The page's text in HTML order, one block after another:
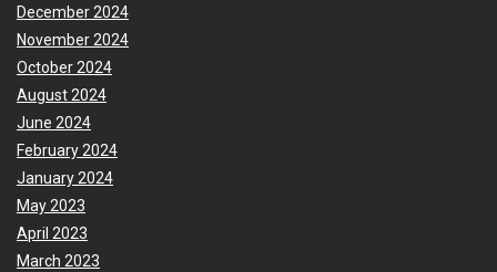
December 2024
November 2024
October 2024
August 2024
June 2024
February 2024
January 2024
May 2023
April 2023
March 2023